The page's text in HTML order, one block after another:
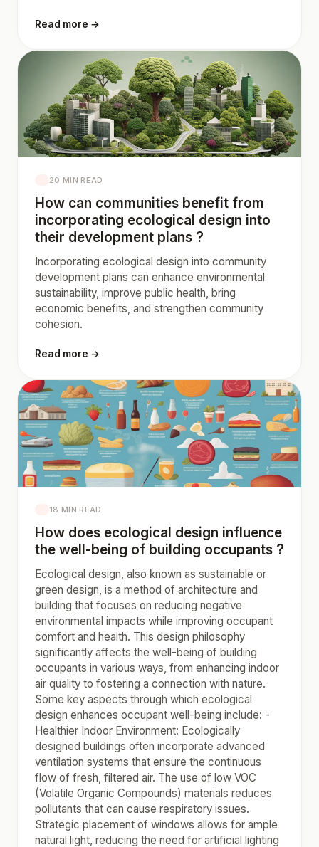
Read more →
20 MIN READ
How can communities benefit from
incorporating ecological design into
their development plans ?
Incorporating ecological design into community
development plans can enhance environmental
sustainability, improve public health, bring
economic benefits, and strengthen community
cohesion.
Read more →
18 MIN READ
How does ecological design influence
the well-being of building occupants ?
Ecological design, also known as sustainable or
green design, is a method of architecture and
building that focuses on reducing negative
environmental impacts while improving occupant
comfort and health. This design philosophy
significantly affects the well-being of building
occupants in various ways, from enhancing indoor
air quality to fostering a connection with nature.
Some key aspects through which ecological
design enhances occupant well-being include: -
Healthier Indoor Environment: Ecologically
designed buildings often incorporate advanced
ventilation systems that ensure the continuous
flow of fresh, filtered air. The use of low VOC
(Volatile Organic Compounds) materials reduces
pollutants that can cause respiratory issues.
Strategic placement of windows allows for ample
natural light, reducing the need for artificial lighting